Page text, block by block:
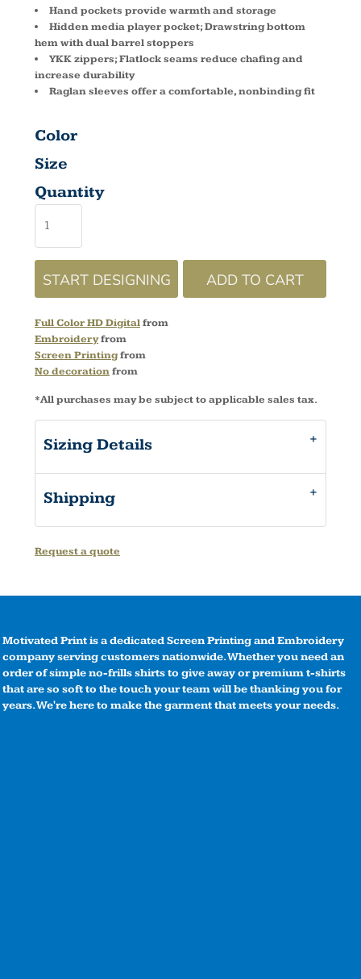
Hand pockets provide warmth and storage
Hidden media player pocket; Drawstring bottom
hem with dual barrel stoppers
YKK zippers; Flatlock seams reduce chafing and
increase durability
Raglan sleeves offer a comfortable, nonbinding fit
Color
Size
Quantity
START DESIGNING ADD TO CART
Full Color HD Digitalfrom
Embroideryfrom
Screen Printingfrom
No decorationfrom
*All purchases may be subject to applicable sales tax.
Sizing Details
Shipping
Request a quote
Motivated Print is a dedicated Screen Printing and Embroidery
company serving customers nationwide. Whether you need an
order of simple no-frills shirts to give away or premium t-shirts
that are so soft to the touch your team will be thanking you for
years. We're here to make the garment that meets your needs.